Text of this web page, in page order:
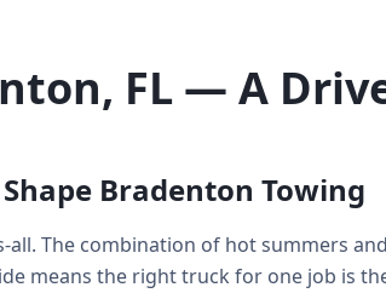
FL — A
Bradenton Towing
all. The combination of hot summers
means the right truck for one job is